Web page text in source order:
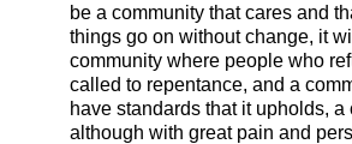
be a community that cares and
things go on without change, it
community where people who
called to repentance, and a
have standards that it upholds, a
although with great pain and